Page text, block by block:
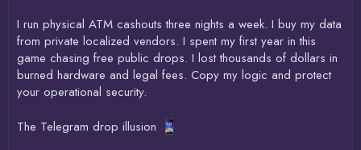
I run physical ATM cashouts three nights a week. I buy my data
from private localized vendors. I spent my first year in this
game chasing free public drops. I lost thousands of dollars in
burned hardware and legal fees. Copy my logic and protect
your operational security.
The Telegram drop illusion